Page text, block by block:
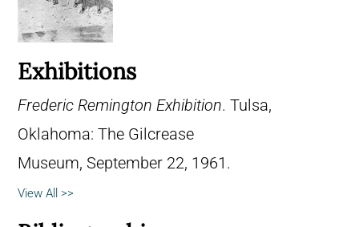
Exhibitions
Frederic Remington Exhibition. Tulsa,
Oklahoma: The Gilcrease
Museum, September 22, 1961.
View All >>